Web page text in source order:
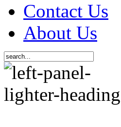
Contact Us
About Us